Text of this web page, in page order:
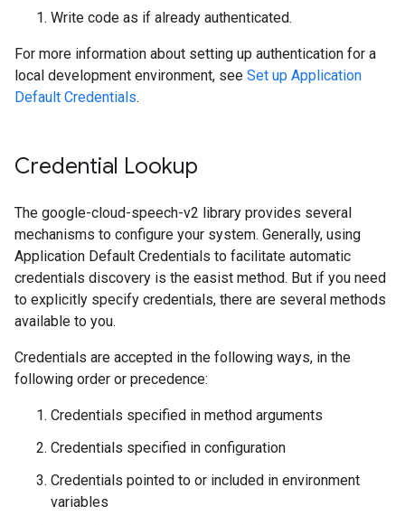
Write code as if already authenticated.
For more information about setting up authentication for a
local development environment, see Set up Application
Default Credentials.
Credential Lookup
The google-cloud-speech-v2 library provides several
mechanisms to configure your system. Generally, using
Application Default Credentials to facilitate automatic
credentials discovery is the easist method. But if you need
to explicitly specify credentials, there are several methods
available to you.
Credentials are accepted in the following ways, in the
following order or precedence:
Credentials specified in method arguments
Credentials specified in configuration
Credentials pointed to or included in environment
variables